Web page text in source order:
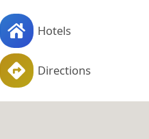
Hotels
Directions